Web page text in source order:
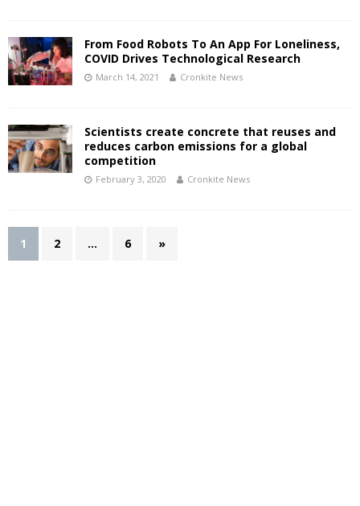
From Food Robots To An App For Loneliness,
COVID Drives Technological Research
March 14, 2021 Cronkite News
Scientists create concrete that reuses and
reduces carbon emissions for a global
competition
February 3, 2020 Cronkite News
1 2 … 6 »